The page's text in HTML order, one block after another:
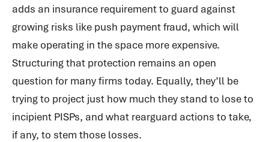
adds an insurance requirement to guard against
growing risks like push payment fraud, which will
make operating in the space more expensive.
Structuring that protection remains an open
question for many firms today. Equally, they’ll be
trying to project just how much they stand to lose to
incipient PISPs, and what rearguard actions to take,
if any, to stem those losses.